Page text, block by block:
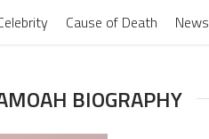
Cause of Death News
BIOGRAPHY